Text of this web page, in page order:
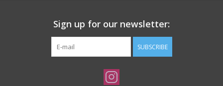
Sign up for our newsletter:
SUBSCRIBE